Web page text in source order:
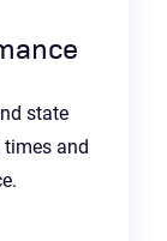
state
and